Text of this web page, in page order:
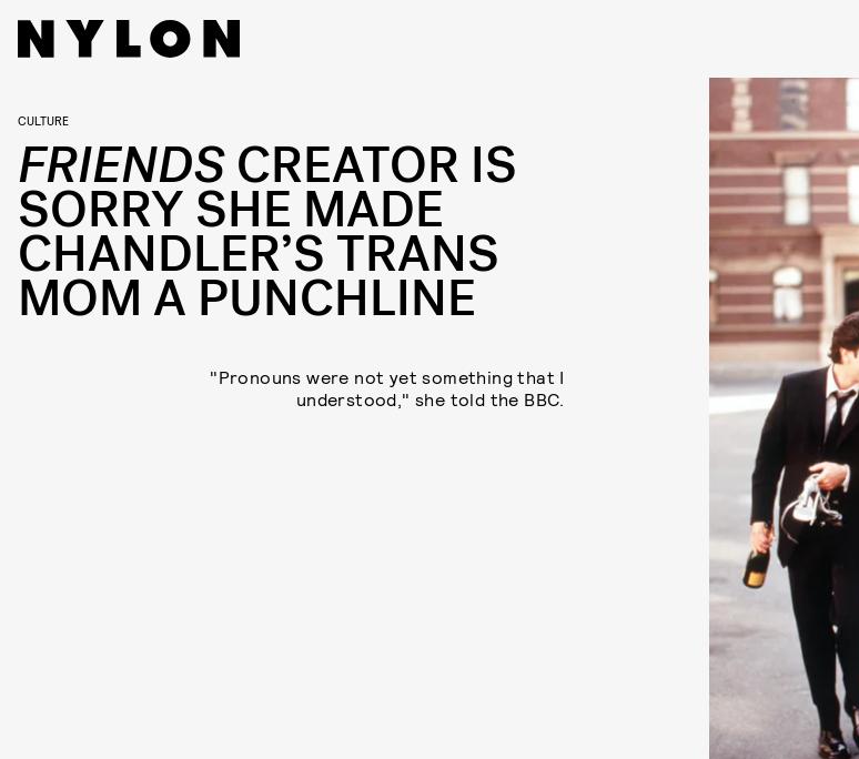
CULTURE
FRIENDS CREATOR IS
SORRY SHE MADE
CHANDLER’S TRANS
MOM A PUNCHLINE
"Pronouns were not yet something that I
understood," she told the BBC.